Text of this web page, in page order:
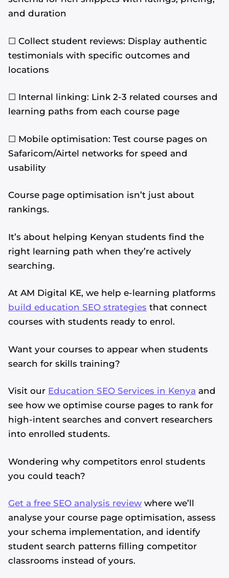
and duration
☐ Collect student reviews: Display authentic
testimonials with specific outcomes and
locations
☐ Internal linking: Link 2-3 related courses and
learning paths from each course page
☐ Mobile optimisation: Test course pages on
Safaricom/Airtel networks for speed and
usability
Course page optimisation isn’t just about
rankings.
It’s about helping Kenyan students find the
right learning path when they’re actively
searching.
At AM Digital KE, we help e-learning platforms
build education SEO strategies that connect
courses with students ready to enrol.
Want your courses to appear when students
search for skills training?
Visit our Education SEO Services in Kenya and
see how we optimise course pages to rank for
high-intent searches and convert researchers
into enrolled students.
Wondering why competitors enrol students
you could teach?
Get a free SEO analysis review where we’ll
analyse your course page optimisation, assess
your schema implementation, and identify
student search patterns filling competitor
classrooms instead of yours.